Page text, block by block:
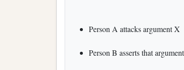
Person A attacks argument X
Person B asserts that